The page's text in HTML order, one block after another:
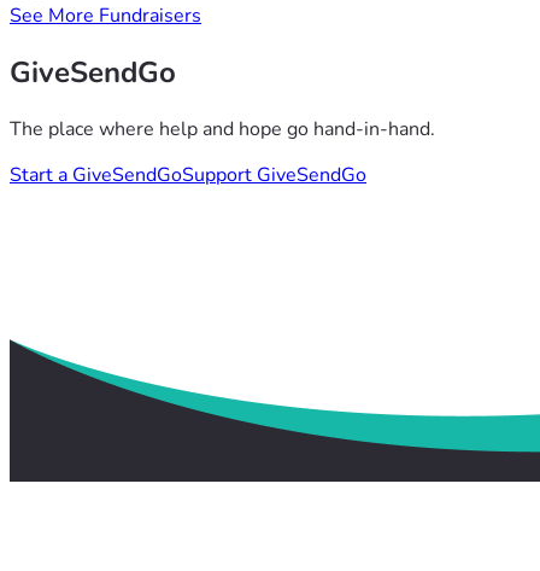
See More Fundraisers
GiveSendGo
The place where help and hope go hand-in-hand.
Start a GiveSendGoSupport GiveSendGo